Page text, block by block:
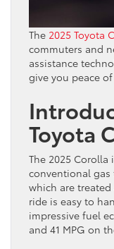
The 2025 Toyota
commuters and
assistance
give you peace
Toyota
The 2025
conventional gas
which are
ride is easy to
impressive fuel
and 41 MPG on